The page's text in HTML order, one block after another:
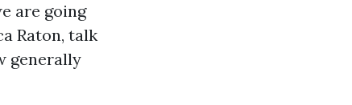
are going
Raton, talk
generally